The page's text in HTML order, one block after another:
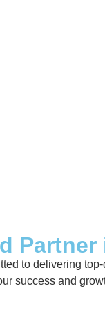
to delivering
success and